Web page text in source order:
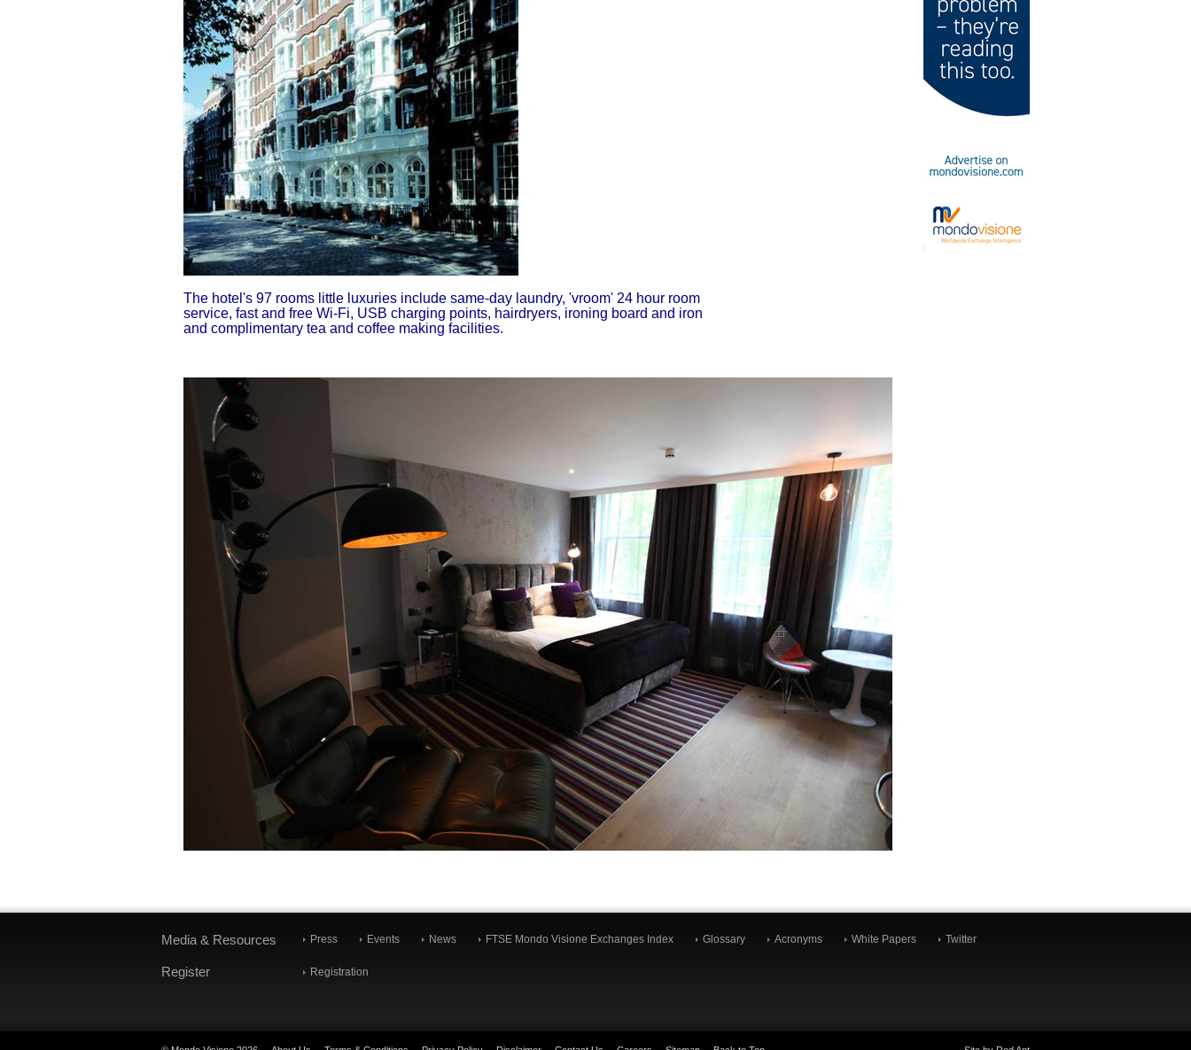
The hotel's 97 rooms little luxuries include same-day laundry, 'vroom' 24 hour room
service, fast and free Wi-Fi, USB charging points, hairdryers, ironing board and iron
and complimentary tea and coffee making facilities.
Media & Resources Press Events News FTSE Mondo Visione Exchanges Index Glossary Acronyms White Papers Twitter
Register Registration